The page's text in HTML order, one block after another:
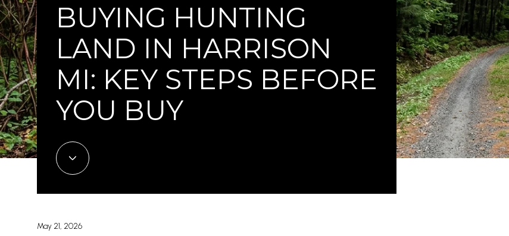
BUYING HUNTING
LAND IN HARRISON
MI: KEY STEPS BEFORE
YOU BUY
May 21, 2026